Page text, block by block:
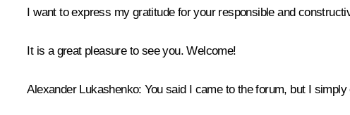
I want to express my gratitude for your responsible and
It is a great pleasure to see you. Welcome!
Alexander Lukashenko: You said I came to the forum, but I simply